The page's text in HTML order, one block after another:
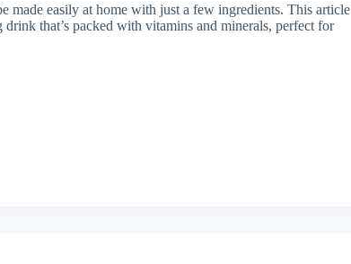
made easily at home with just a few ingredients. This article
that’s packed with vitamins and minerals, perfect for